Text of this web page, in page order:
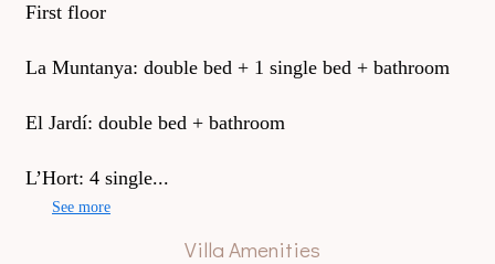
First floor
La Muntanya: double bed + 1 single bed + bathroom
El Jardí: double bed + bathroom
L’Hort: 4 single...
See more
Villa Amenities